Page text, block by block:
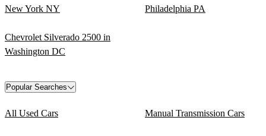
New York NY
Philadelphia PA
Chevrolet Silverado 2500 in
Washington DC
Popular Searches
All Used Cars Manual Transmission Cars